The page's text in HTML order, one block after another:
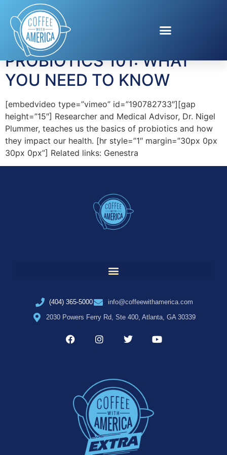
Tag:Genestra
PROBIOTICS 101: WHAT
YOU NEED TO KNOW
[embedvideo type=”vimeo” id=”190782733″][gap
height=”15″] Researcher and Medical Advisor, Dr. Nigel
Plummer, teaches us the basics of probiotics and how
they impact our health. [hr style=”1″ margin=”30px 0px
30px 0px”] Related links: Genestra
(404) 365-5000
info@coffeewithamerica.com
2030 Powers Ferry Rd, Ste 400, Atlanta, GA 30339